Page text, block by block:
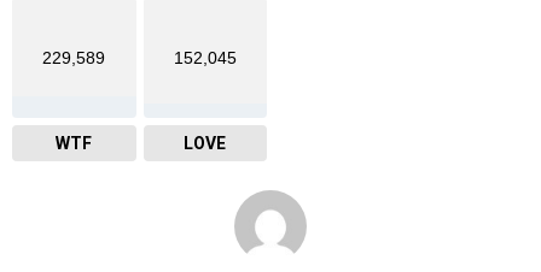
229,589
WTF
152,045
LOVE